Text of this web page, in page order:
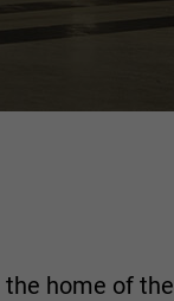
home of the